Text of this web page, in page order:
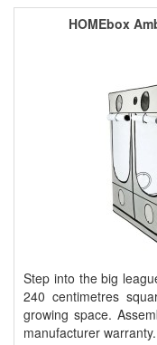
HOMEbox
Step into the big
240 centimetres
growing space.
manufacturer